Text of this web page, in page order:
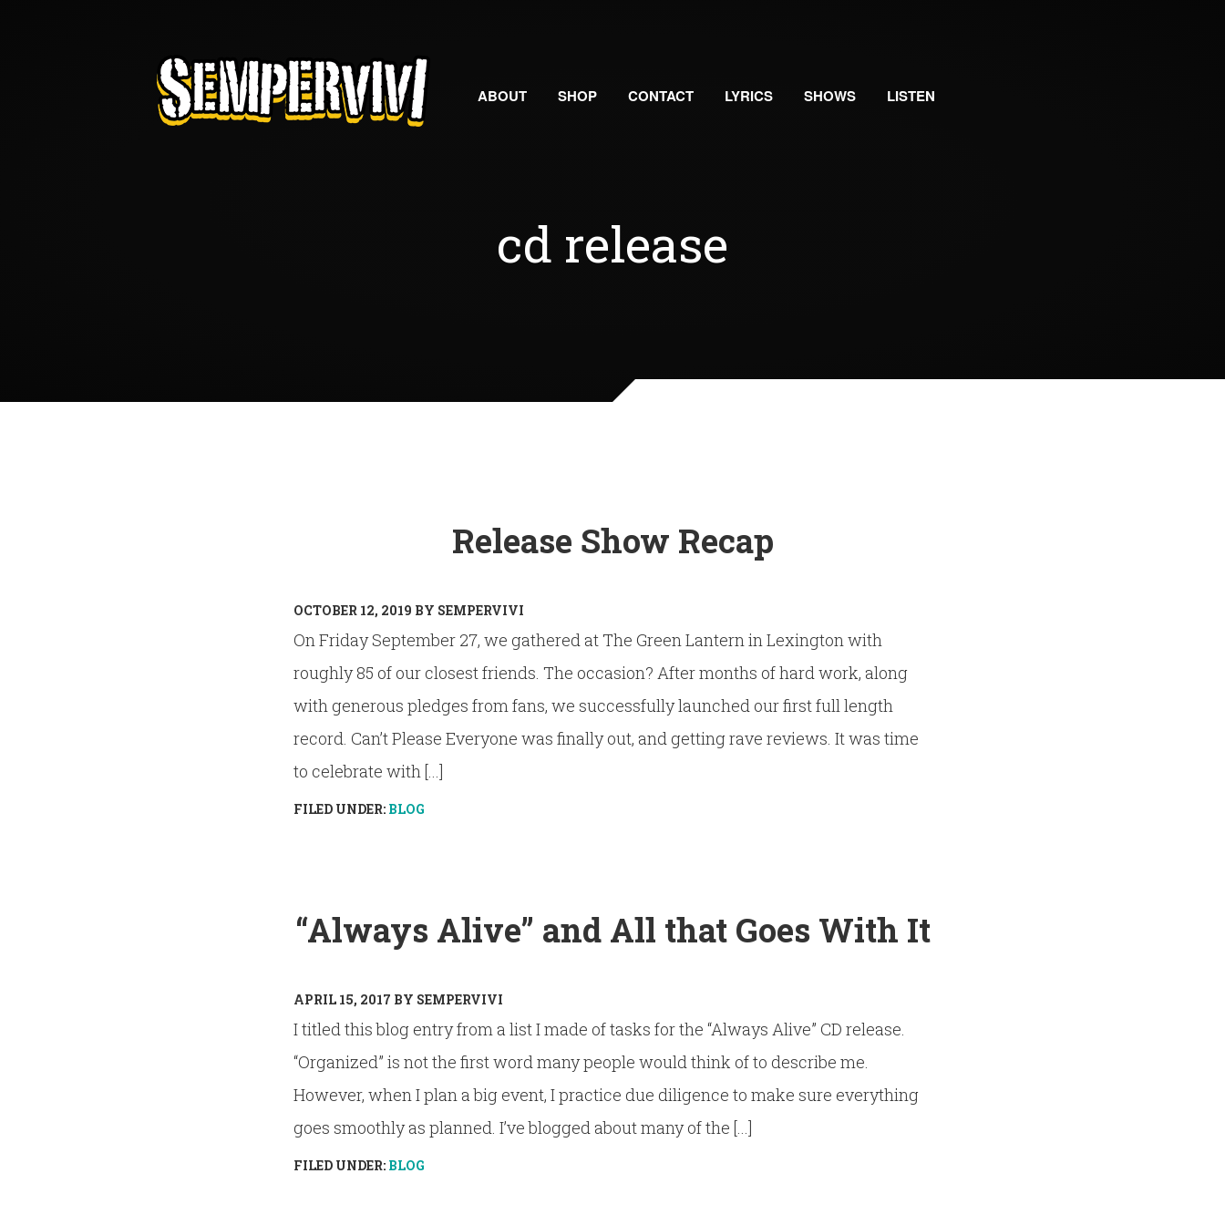
ABOUT SHOP CONTACT LYRICS SHOWS LISTEN
cd release
Release Show Recap
OCTOBER 12, 2019 BY SEMPERVIVI
On Friday September 27, we gathered at The Green Lantern in Lexington with
roughly 85 of our closest friends. The occasion? After months of hard work, along
with generous pledges from fans, we successfully launched our first full length
record. Can’t Please Everyone was finally out, and getting rave reviews. It was time
to celebrate with [...]
FILED UNDER: BLOG
“Always Alive” and All that Goes With It
APRIL 15, 2017 BY SEMPERVIVI
I titled this blog entry from a list I made of tasks for the “Always Alive” CD release.
“Organized” is not the first word many people would think of to describe me.
However, when I plan a big event, I practice due diligence to make sure everything
goes smoothly as planned. I’ve blogged about many of the [...]
FILED UNDER: BLOG